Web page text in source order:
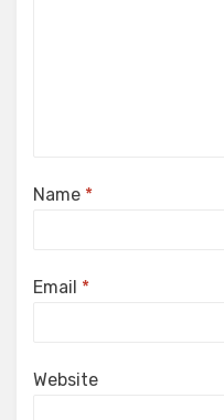
Name *
Email *
Website